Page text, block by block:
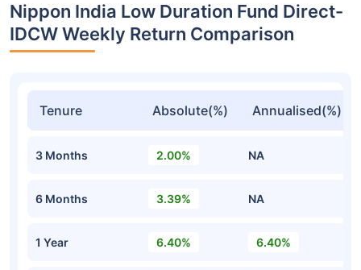
Nippon India Low Duration Fund Direct-
IDCW Weekly Return Comparison
Tenure Absolute(%) Annualised(%)
3 Months 2.00% NA
6 Months 3.39% NA
1 Year 6.40% 6.40%